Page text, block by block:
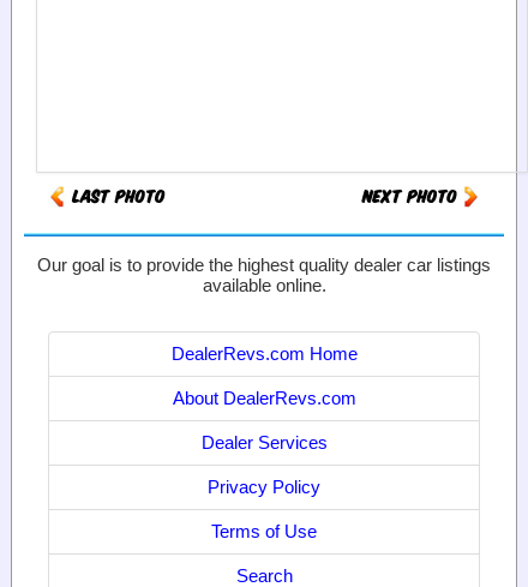
Our goal is to provide the highest quality dealer car listings
available online.
DealerRevs.com Home
About DealerRevs.com
Dealer Services
Privacy Policy
Terms of Use
Search